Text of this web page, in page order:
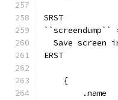
SRST
``screendump``
Save screen
ERST
    {
.name